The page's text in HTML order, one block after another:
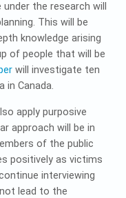
the research will
This will be
knowledge arising
of people that will be
will investigate ten
in Canada.
apply purposive
approach will be in
of the public
positively as victims
interviewing
lead to the